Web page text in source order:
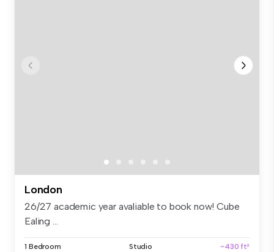
London
26/27 academic year avaliable to book now! Cube
Ealing ...
1 Bedroom Studio ~430 ft²